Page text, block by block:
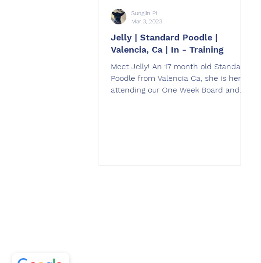
Jelly | Standard Poodle |
Valencia, Ca | In - Training
Meet Jelly! An 17 month old Standard
Poodle from Valencia Ca, she is here
attending our One Week Board and
Sunglin Pi
Mar 3, 2023